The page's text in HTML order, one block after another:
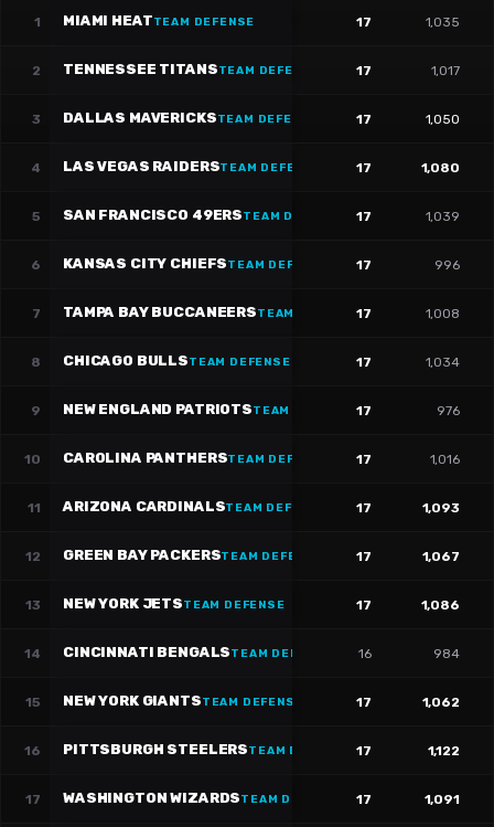
1 MIAMI HEATTEAM DEFENSE 17 1,035
2 TENNESSEE TITANSTEAM DEFENSE 17 1,017
3 DALLAS MAVERICKSTEAM DEFENSE 17 1,050
4 LAS VEGAS RAIDERSTEAM DEFENSE 17 1,080
5 SAN FRANCISCO 49ERSTEAM DEFENSE 17 1,039
6 KANSAS CITY CHIEFSTEAM DEFENSE 17 996
7 TAMPA BAY BUCCANEERSTEAM DEFENSE17 1,008
8 CHICAGO BULLSTEAM DEFENSE 17 1,034
9 NEW ENGLAND PATRIOTSTEAM DEFENSE 17 976
10 CAROLINA PANTHERSTEAM DEFENSE 17 1,016
11 ARIZONA CARDINALSTEAM DEFENSE 17 1,093
12 GREEN BAY PACKERSTEAM DEFENSE 17 1,067
13 NEW YORK JETSTEAM DEFENSE 17 1,086
14 CINCINNATI BENGALSTEAM DEFENSE 16 984
15 NEW YORK GIANTSTEAM DEFENSE 17 1,062
16 PITTSBURGH STEELERSTEAM DEFENSE 17 1,122
17 WASHINGTON WIZARDSTEAM DEFENSE 17 1,091